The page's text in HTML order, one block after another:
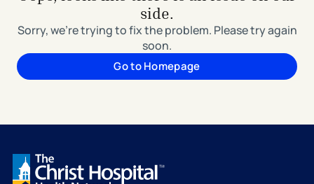
side.
Sorry, we're trying to fix the problem. Please try again
soon.
Go to Homepage